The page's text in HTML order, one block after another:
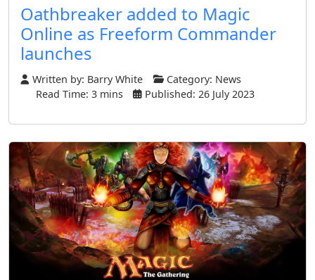
Oathbreaker added to Magic
Online as Freeform Commander
launches
Written by: Barry White Category: News
Read Time: 3 mins
Published: 26 July 2023